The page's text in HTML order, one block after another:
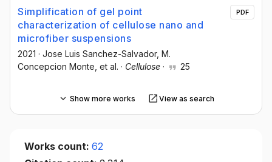
Simplification of gel point
characterization of cellulose nano and
microfiber suspensions
2021 · Jose Luis Sanchez-Salvador, M.
Concepcion Monte , et al. · Cellulose · 25
PDF
Show more works View as search
Works count: 62